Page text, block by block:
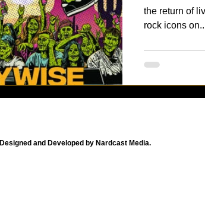
the return of
rock icons
Designed and Developed by Nardcast Media.